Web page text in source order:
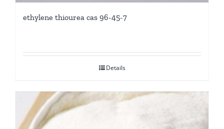
ethylene thiourea cas 96-45-7
Details